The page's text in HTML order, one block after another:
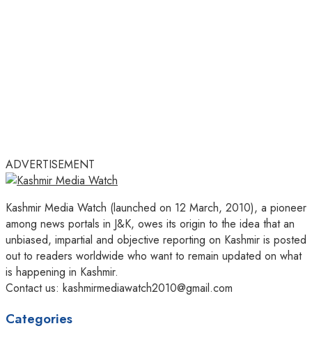
ADVERTISEMENT
Kashmir Media Watch (launched on 12 March, 2010), a pioneer
among news portals in J&K, owes its origin to the idea that an
unbiased, impartial and objective reporting on Kashmir is posted
out to readers worldwide who want to remain updated on what
is happening in Kashmir.
Contact us: kashmirmediawatch2010@gmail.com
Categories